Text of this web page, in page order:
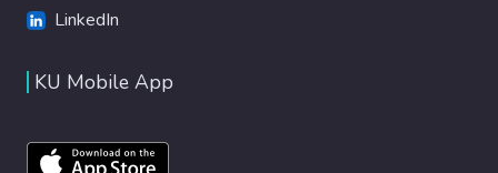
LinkedIn
KU Mobile App